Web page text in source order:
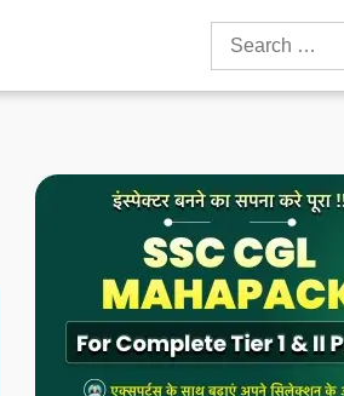
Search
for: